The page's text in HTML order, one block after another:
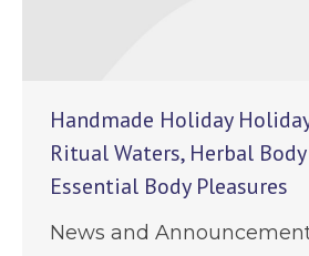
Handmade Holiday
Ritual Waters, Herbal
Essential Body Pleasures
News and